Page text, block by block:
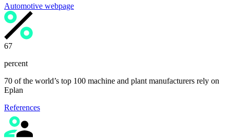
Automotive webpage
70
percent
70 of the world’s top 100 machine and plant manufacturers rely on
Eplan
References